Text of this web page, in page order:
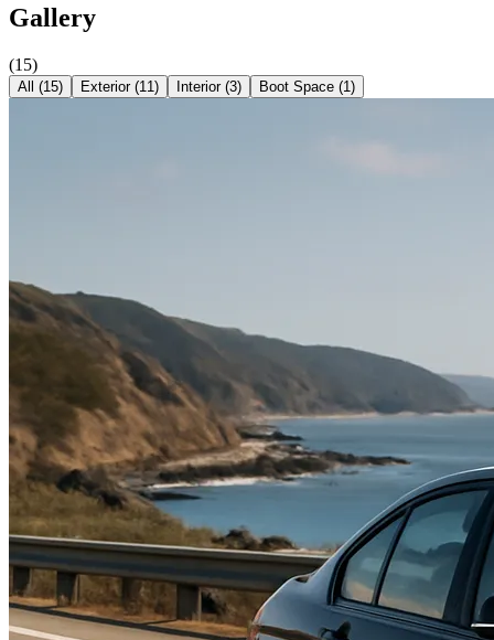
Gallery
(15)
All (15) Exterior(11) Interior(3) Boot Space (1)